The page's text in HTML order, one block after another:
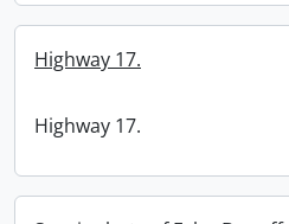
Highway 17.
Highway 17.